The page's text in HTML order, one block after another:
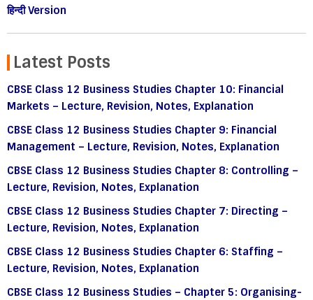
हिन्दी Version
Latest Posts
CBSE Class 12 Business Studies Chapter 10: Financial
Markets – Lecture, Revision, Notes, Explanation
CBSE Class 12 Business Studies Chapter 9: Financial
Management – Lecture, Revision, Notes, Explanation
CBSE Class 12 Business Studies Chapter 8: Controlling –
Lecture, Revision, Notes, Explanation
CBSE Class 12 Business Studies Chapter 7: Directing –
Lecture, Revision, Notes, Explanation
CBSE Class 12 Business Studies Chapter 6: Staffing –
Lecture, Revision, Notes, Explanation
CBSE Class 12 Business Studies – Chapter 5: Organising-